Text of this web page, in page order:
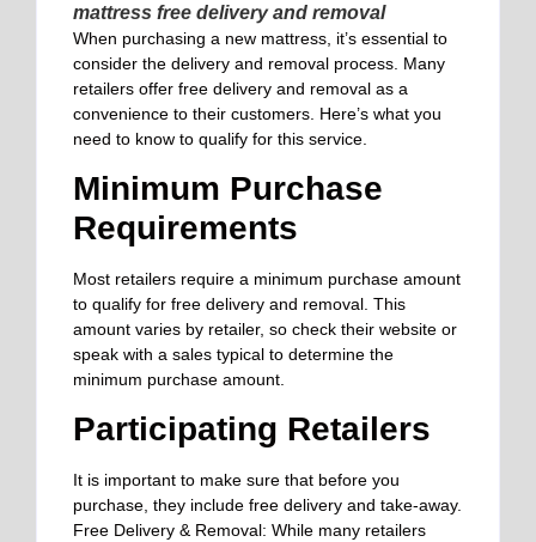
mattress free delivery and removal
When purchasing a new mattress, it’s essential to
consider the delivery and removal process. Many
retailers offer free delivery and removal as a
convenience to their customers. Here’s what you
need to know to qualify for this service.
Minimum Purchase
Requirements
Most retailers require a minimum purchase amount
to qualify for free delivery and removal. This
amount varies by retailer, so check their website or
speak with a sales typical to determine the
minimum purchase amount.
Participating Retailers
It is important to make sure that before you
purchase, they include free delivery and take-away.
Free Delivery & Removal: While many retailers